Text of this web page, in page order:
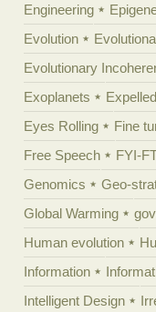
Engineering
Evolution
Evolutionary
Exoplanets
Expelled
Eyes Rolling
Fine
Free Speech
FYI-
Genomics
Geo-
Global Warming
Human evolution
Information
Intelligent Design